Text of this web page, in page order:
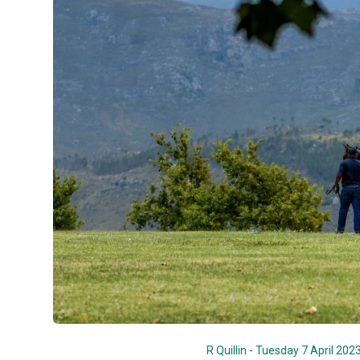
R Quillin - Tuesday 7 April